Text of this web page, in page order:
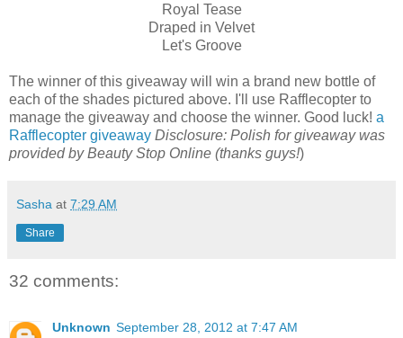
Royal Tease
Draped in Velvet
Let's Groove
The winner of this giveaway will win a brand new bottle of
each of the shades pictured above. I'll use Rafflecopter to
manage the giveaway and choose the winner. Good luck! a
Rafflecopter giveaway Disclosure: Polish for giveaway was
provided by Beauty Stop Online (thanks guys!)
Sasha at 7:29 AM
Share
32 comments:
Unknown September 28, 2012 at 7:47 AM